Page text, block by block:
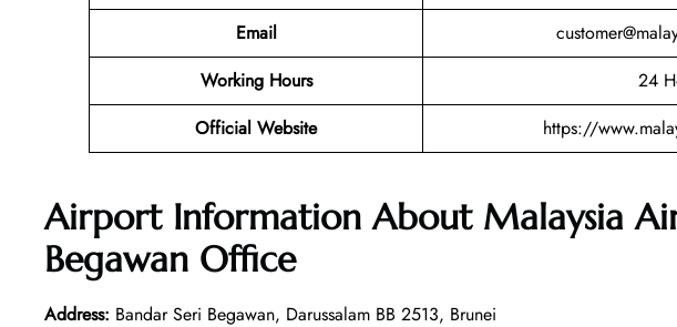
Email
Working Hours
24
Official Website
https://
Airport Information About Malaysia
Begawan Office
Address: Bandar Seri Begawan, Darussalam BB 2513, Brunei